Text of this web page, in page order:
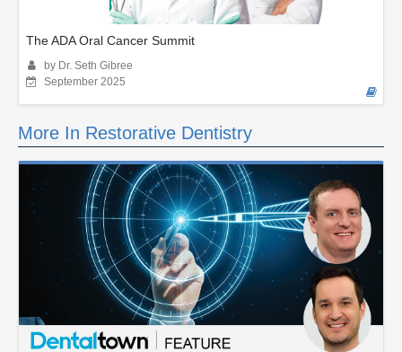
The ADA Oral Cancer Summit
by Dr. Seth Gibree
September 2025
More In Restorative Dentistry